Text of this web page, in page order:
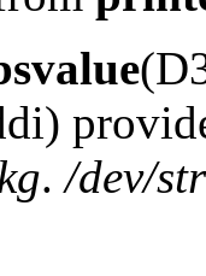
./dev/